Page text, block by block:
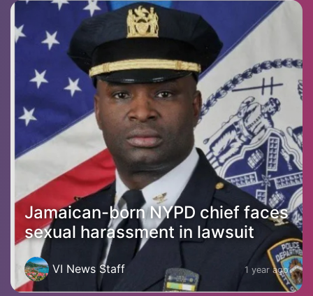
Jamaican-born NYPD chief faces
sexual harassment in lawsuit
VI News Staff 1 year ago